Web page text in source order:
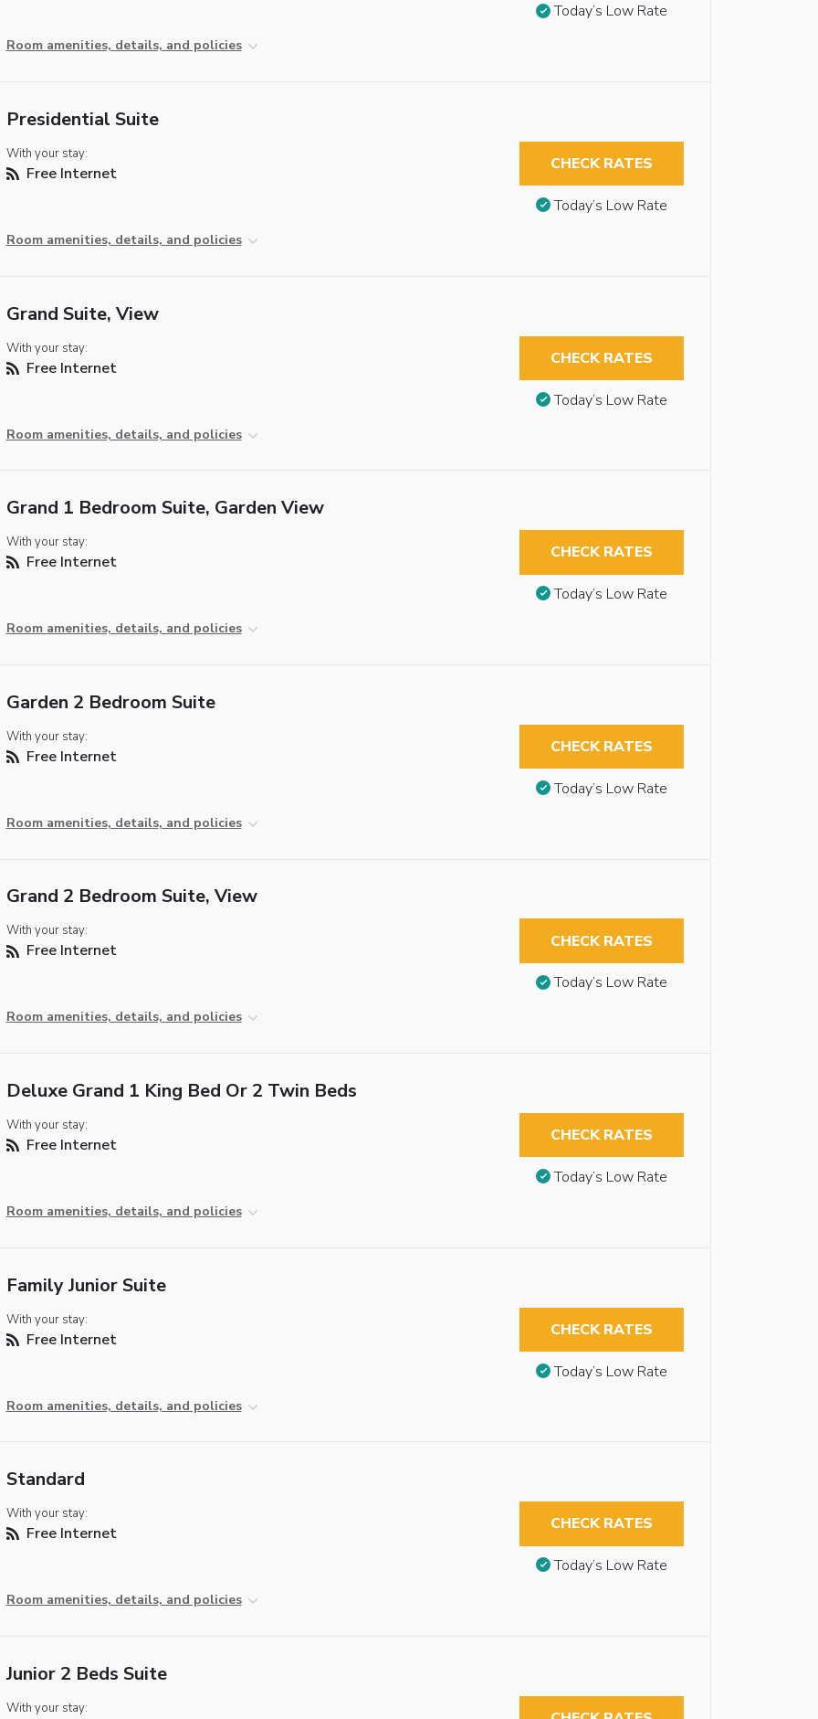
Room amenities, details, and policies
Today’s Low Rate
Presidential Suite
With your stay:
Free Internet
Room amenities, details, and policies
CHECK RATES
Today’s Low Rate
Grand Suite, View
With your stay:
Free Internet
Room amenities, details, and policies
CHECK RATES
Today’s Low Rate
Grand 1 Bedroom Suite, Garden View
With your stay:
Free Internet
Room amenities, details, and policies
CHECK RATES
Today’s Low Rate
Garden 2 Bedroom Suite
With your stay:
Free Internet
Room amenities, details, and policies
CHECK RATES
Today’s Low Rate
Grand 2 Bedroom Suite, View
With your stay:
Free Internet
Room amenities, details, and policies
CHECK RATES
Today’s Low Rate
Deluxe Grand 1 King Bed Or 2 Twin Beds
With your stay:
Free Internet
Room amenities, details, and policies
CHECK RATES
Today’s Low Rate
Family Junior Suite
With your stay:
Free Internet
Room amenities, details, and policies
CHECK RATES
Today’s Low Rate
Standard
With your stay:
Free Internet
Room amenities, details, and policies
CHECK RATES
Today’s Low Rate
Junior 2 Beds Suite
With your stay: